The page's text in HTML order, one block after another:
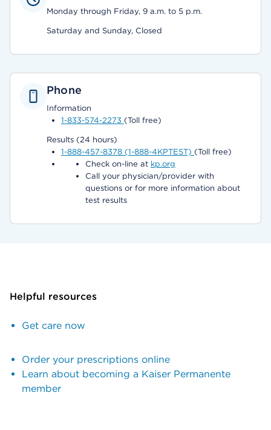
Monday through Friday, 9 a.m. to 5 p.m.
Saturday and Sunday, Closed
Phone
Information
1-833-574-2273 (Toll free)
Results (24 hours)
1-888-457-8378 (1-888-4KPTEST) (Toll free)
Check on-line at kp.org
Call your physician/provider with
questions or for more information about
test results
Helpful resources
Get care now
Order your prescriptions online
Learn about becoming a Kaiser Permanente
member